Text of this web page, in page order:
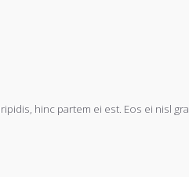
hinc partem ei est. Eos ei nisl